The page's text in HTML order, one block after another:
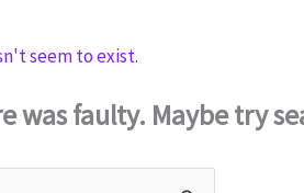
seem to exist.
was faulty. Maybe try